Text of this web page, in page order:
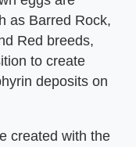
as Barred Rock,
Red breeds,
to create
deposits on
created with the